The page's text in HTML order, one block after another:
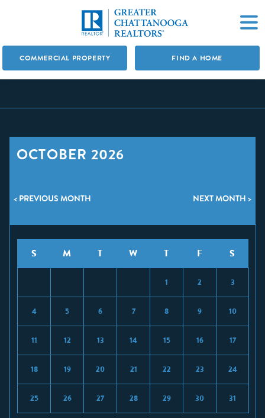
COMMERCIAL PROPERTY FIND A HOME
OCTOBER 2026
< PREVIOUS MONTH NEXT MONTH >
S M T W T F S
1 2 3
4 5 6 7 8 9 10
11 12 13 14 15 16 17
18 19 20 21 22 23 24
25 26 27 28 29 30 31